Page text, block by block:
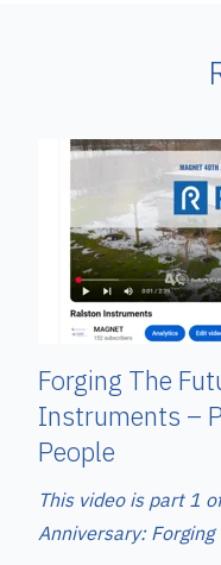
Forging The
Instruments –
People
This video is part 1
Anniversary: